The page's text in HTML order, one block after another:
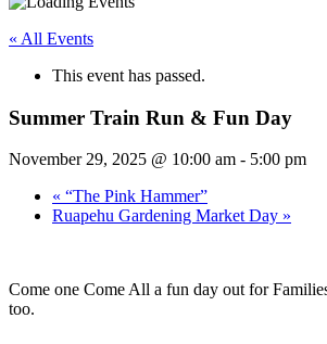
« All Events
This event has passed.
Summer Train Run & Fun Day
November 29, 2025 @ 10:00 am - 5:00 pm
« “The Pink Hammer”
Ruapehu Gardening Market Day »
Come one Come All a fun day out for
too.